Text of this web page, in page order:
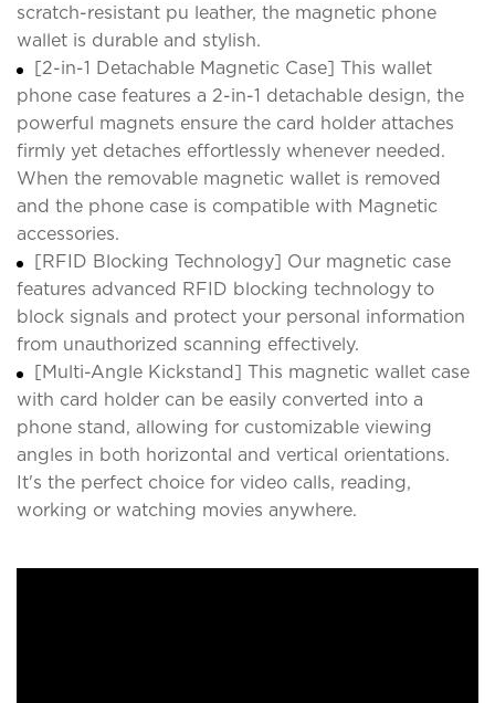
scratch-resistant pu leather, the magnetic phone
wallet is durable and stylish.
[2-in-1 Detachable Magnetic Case] This wallet
phone case features a 2-in-1 detachable design, the
powerful magnets ensure the card holder attaches
firmly yet detaches effortlessly whenever needed.
When the removable magnetic wallet is removed
and the phone case is compatible with Magnetic
accessories.
[RFID Blocking Technology] Our magnetic case
features advanced RFID blocking technology to
block signals and protect your personal information
from unauthorized scanning effectively.
[Multi-Angle Kickstand] This magnetic wallet case
with card holder can be easily converted into a
phone stand, allowing for customizable viewing
angles in both horizontal and vertical orientations.
It's the perfect choice for video calls, reading,
working or watching movies anywhere.